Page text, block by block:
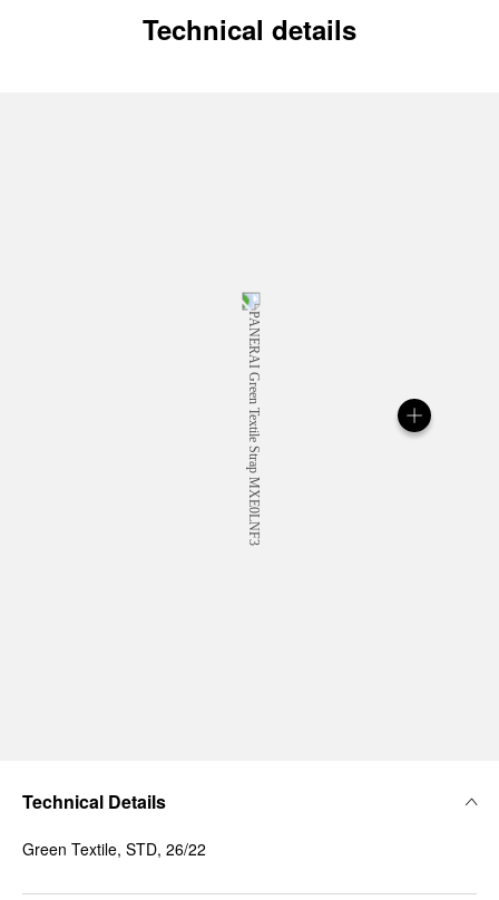
Technical details
Technical Details
Green Textile, STD, 26/22